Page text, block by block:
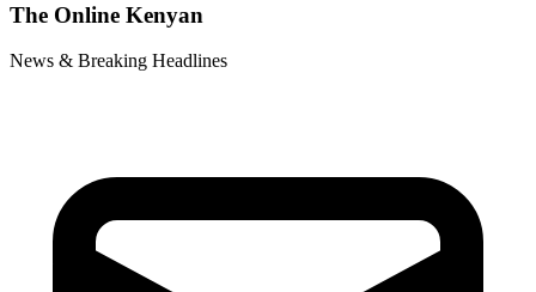
The Online Kenyan
News & Breaking Headlines